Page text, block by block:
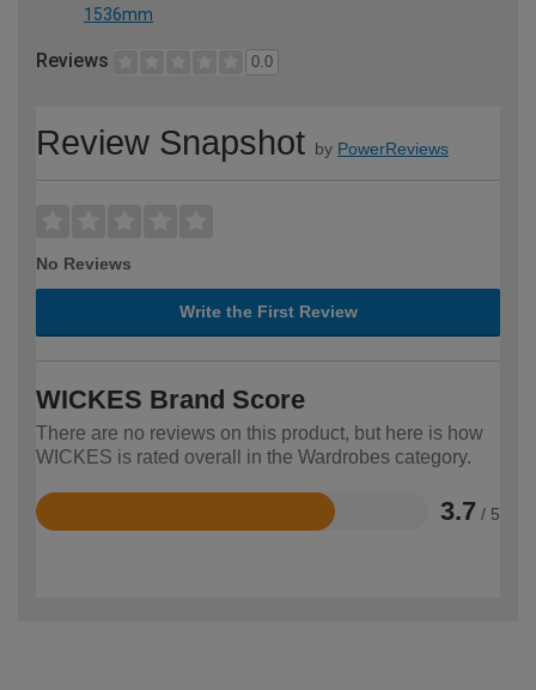
1536mm
Reviews 0.0
Review Snapshot by PowerReviews
No Reviews
Write the First Review
WICKES Brand Score
There are no reviews on this product, but here is how
WICKES is rated overall in the Wardrobes category.
3.7 / 5
Rated